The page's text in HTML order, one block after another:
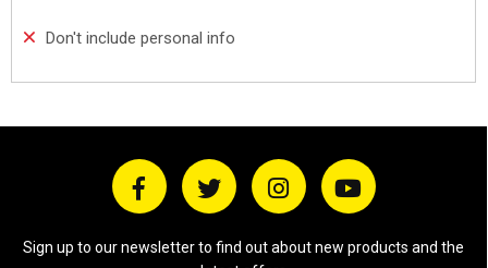
Don't include personal info
Sign up to our newsletter to find out about new products and the